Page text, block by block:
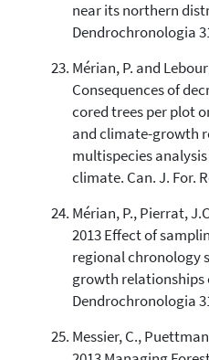
near its northern
Dendrochronologia
Mérian, P. and
Consequences of
cored trees per plot
and climate-growth
multispecies
climate. Can. J. For.
Mérian, P., Pierrat,
2013 Effect of
regional chronology
growth relationships
Dendrochronologia
Messier, C.,